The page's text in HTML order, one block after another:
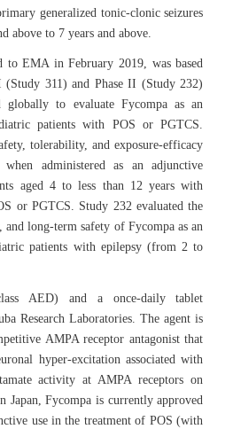
generalized tonic-clonic seizures
above to 7 years and above.
to EMA in February 2019, was based
311) and Phase II (Study 232)
globally to evaluate Fycompa as an
patients with POS or PGTCS.
tolerability, and exposure-efficacy
administered as an adjunctive
aged 4 to less than 12 years with
or PGTCS. Study 232 evaluated the
and long-term safety of Fycompa as an
patients with epilepsy (from 2 to
AED) and a once-daily tablet
Research Laboratories. The agent is
AMPA receptor antagonist that
hyper-excitation associated with
activity at AMPA receptors on
Japan, Fycompa is currently approved
use in the treatment of POS (with